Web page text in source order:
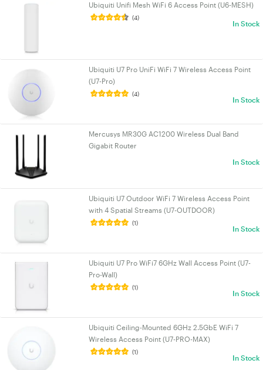
Ubiquiti Unifi Mesh WiFi 6 Access Point (U6-MESH)
(4)
In Stock
Ubiquiti U7 Pro UniFi WiFi 7 Wireless Access Point
(U7-Pro)
(4)
In Stock
Mercusys MR30G AC1200 Wireless Dual Band
Gigabit Router
In Stock
Ubiquiti U7 Outdoor WiFi 7 Wireless Access Point
with 4 Spatial Streams (U7-OUTDOOR)
(1)
In Stock
Ubiquiti U7 Pro WiFi7 6GHz Wall Access Point (U7-
Pro-Wall)
(1)
In Stock
Ubiquiti Ceiling-Mounted 6GHz 2.5GbE WiFi 7
Wireless Access Point (U7-PRO-MAX)
(1)
In Stock